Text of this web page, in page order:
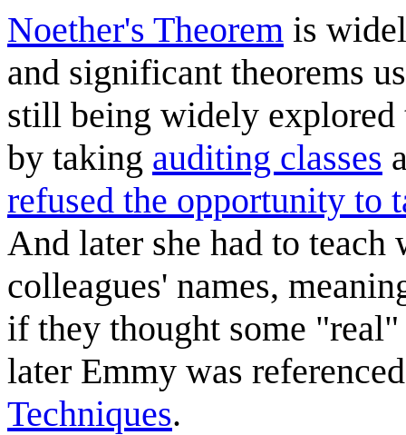
Noether's Theorem is
and significant theorems
still being widely explored
by taking auditing classes
refused the opportunity to
And later she had to
colleagues' names,
if they thought some
later Emmy was
Techniques.